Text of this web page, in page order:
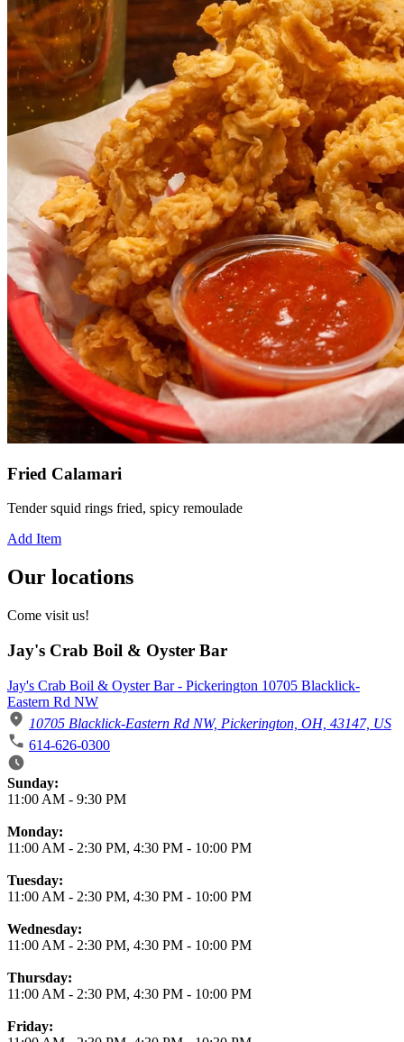
Fried Calamari
Tender squid rings fried, spicy remoulade
Add Item
Our locations
Come visit us!
Jay's Crab Boil & Oyster Bar
Jay's Crab Boil & Oyster Bar - Pickerington 10705 Blacklick-
Eastern Rd NW
10705 Blacklick-Eastern Rd NW, Pickerington, OH, 43147, US
614-626-0300
Business Hours
Sunday:
11:00 AM - 9:30 PM
Monday:
11:00 AM - 2:30 PM, 4:30 PM - 10:00 PM
Tuesday:
11:00 AM - 2:30 PM, 4:30 PM - 10:00 PM
Wednesday:
11:00 AM - 2:30 PM, 4:30 PM - 10:00 PM
Thursday:
11:00 AM - 2:30 PM, 4:30 PM - 10:00 PM
Friday: